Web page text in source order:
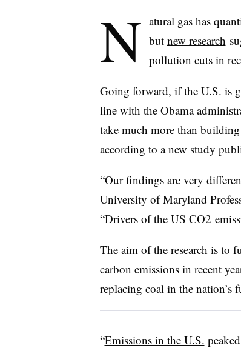
N atural gas has
but new research
pollution cuts in
Going forward, if the U.S. is
line with the Obama
take much more than
according to a new study
“Our findings are very
University of Maryland
“Drivers of the US CO2
The aim of the research is to
carbon emissions in recent
replacing coal in the nation’s
“Emissions in the U.S.